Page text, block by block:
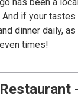
if your
times!